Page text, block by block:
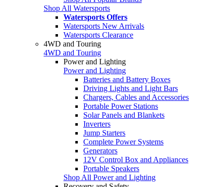
Shop All Watersports
Watersports Offers
Watersports New Arrivals
Watersports Clearance
4WD and Touring
4WD and Touring
Power and Lighting
Power and Lighting
Batteries and Battery Boxes
Driving Lights and Light Bars
Chargers, Cables and Accessories
Portable Power Stations
Solar Panels and Blankets
Inverters
Jump Starters
Complete Power Systems
Generators
12V Control Box and Appliances
Portable Speakers
Shop All Power and Lighting